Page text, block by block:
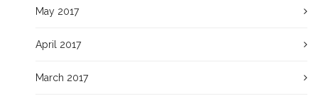
May 2017
April 2017
March 2017